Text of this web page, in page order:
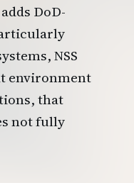
DoD-
NSS
environment
that
not fully